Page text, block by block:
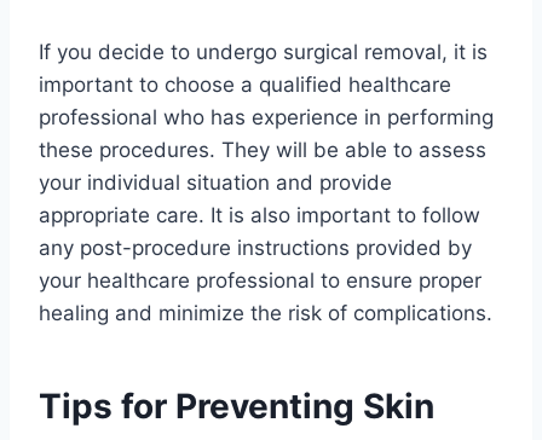
If you decide to undergo surgical removal, it is
important to choose a qualified healthcare
professional who has experience in performing
these procedures. They will be able to assess
your individual situation and provide
appropriate care. It is also important to follow
any post-procedure instructions provided by
your healthcare professional to ensure proper
healing and minimize the risk of complications.
Tips for Preventing Skin